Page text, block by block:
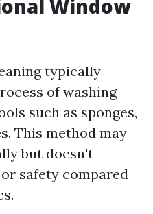
Window
typically
of washing
such as sponges,
This method may
but doesn't
safety compared